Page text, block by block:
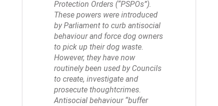
Protection Orders (“PSPOs”).
These powers were introduced
by Parliament to curb antisocial
behaviour and force dog owners
to pick up their dog waste.
However, they have now
routinely been used by Councils
to create, investigate and
prosecute thoughtcrimes.
Antisocial behaviour “buffer